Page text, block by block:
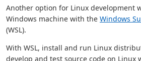
Another option for Linux development
Windows machine with the Windows
(WSL).
With WSL, install and run Linux
develop and test source code on Linux